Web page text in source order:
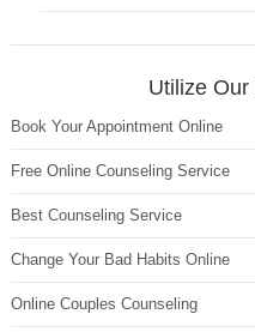
Utilize
Book Your Appointment Online
Free Online Counseling Service
Best Counseling Service
Change Your Bad Habits Online
Online Couples Counseling